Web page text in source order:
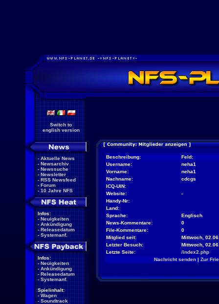
Switch to
english version
- Aktuelle News
- Newsarchiv
- Newssuche
- Newsletter
- RSS Newsfeed
- Forum
- 10 Jahre NFS
Infos:
- Neuigkeiten
- Ankündigung
- Releasedatum
- Systemanf.
Infos:
- Neuigkeiten
- Ankündigung
- Releasedatum
- Systemanf.
Spielinhalt:
- Wagen
- Soundtrack
Beschreibung:
Feld:
Username:
neha1
Vorname:
neha1
Nachname:
cdcgs
ICQ-UIN:
Website:
-
Handy-Nr:
Land:
Sprache:
Englisch
News-Kommentare:
0
File-Kommentare:
0
Mitglied seit:
Mittwoch,
Letzter Besuch:
Mittwoch,
Letzte Seite:
/index2.php
Nachricht senden| Zur